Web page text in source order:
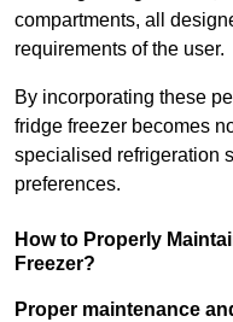
compartments, all
requirements of the user.
By incorporating these
fridge freezer becomes
specialised refrigeration
preferences.
How to Properly
Freezer?
Proper maintenance